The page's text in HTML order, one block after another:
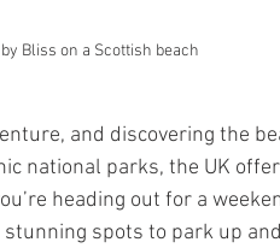
Bliss on a Scottish beach
and discovering the
national parks, the UK
heading out for a
spots to park up